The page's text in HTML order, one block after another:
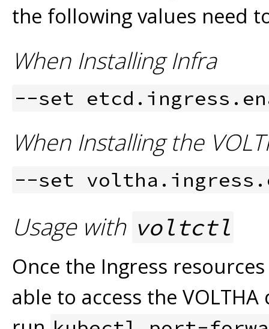
the following values need
When Installing Infra
--set
When Installing the
--set
Usage with voltctl
Once the Ingress
able to access the